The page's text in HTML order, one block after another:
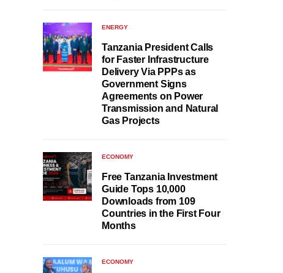
ENERGY
Tanzania President Calls
for Faster Infrastructure
Delivery Via PPPs as
Government Signs
Agreements on Power
Transmission and Natural
Gas Projects
ECONOMY
Free Tanzania Investment
Guide Tops 10,000
Downloads from 109
Countries in the First Four
Months
ECONOMY